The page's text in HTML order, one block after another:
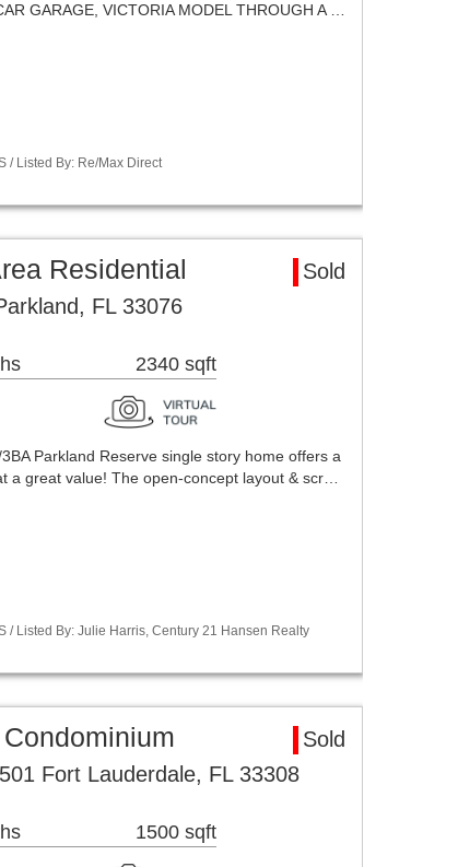
GARAGE, VICTORIA MODEL THROUGH A …
/ Listed By: Re/Max Direct
Residential
Sold
FL 33076
2340 sqft
Parkland Reserve single story home offers a
a great value! The open-concept layout & scr…
/ Listed By: Julie Harris, Century 21 Hansen Realty
Sold
Fort Lauderdale, FL 33308
1500 sqft